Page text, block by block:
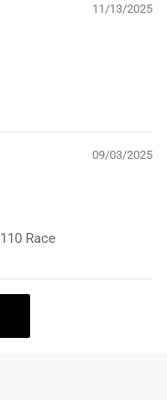
11/13/2025
09/03/2025
Race